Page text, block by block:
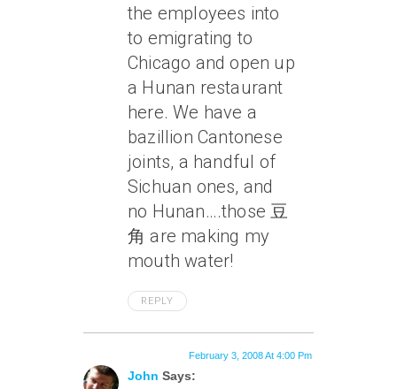
the employees into
to emigrating to
Chicago and open up
a Hunan restaurant
here. We have a
bazillion Cantonese
joints, a handful of
Sichuan ones, and
no Hunan….those 豆
角 are making my
mouth water!
REPLY
John Says:
February 3, 2008 At 4:00 Pm